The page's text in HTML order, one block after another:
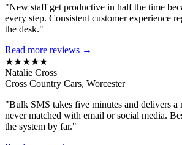
"New staff get productive in half the time
every step. Consistent customer experience
the desk."
Read more reviews →
★★★★★
Natalie Cross
Cross Country Cars, Worcester
"Bulk SMS takes five minutes and delivers a
never matched with email or social media.
the system by far."